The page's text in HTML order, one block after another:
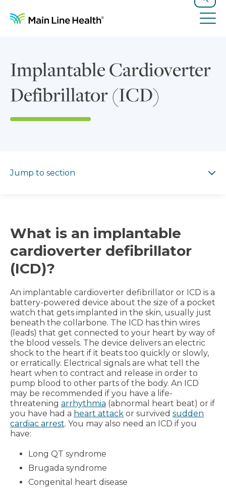
Search
Implantable Cardioverter
Defibrillator (ICD)
Jump to section
What is an implantable
cardioverter defibrillator
(ICD)?
An implantable cardioverter defibrillator or ICD is a
battery-powered device about the size of a pocket
watch that gets implanted in the skin, usually just
beneath the collarbone. The ICD has thin wires
(leads) that get connected to your heart by way of
the blood vessels. The device delivers an electric
shock to the heart if it beats too quickly or slowly,
or erratically. Electrical signals are what tell the
heart when to contract and release in order to
pump blood to other parts of the body. An ICD
may be recommended if you have a life-
threatening arrhythmia (abnormal heart beat) or if
you have had a heart attack or survived sudden
cardiac arrest. You may also need an ICD if you
have:
Long QT syndrome
Brugada syndrome
Congenital heart disease